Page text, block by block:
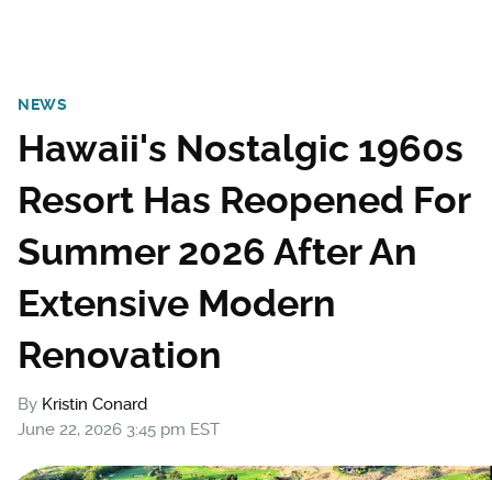
NEWS
Hawaii's Nostalgic 1960s
Resort Has Reopened For
Summer 2026 After An
Extensive Modern
Renovation
By Kristin Conard
June 22, 2026 3:45 pm EST